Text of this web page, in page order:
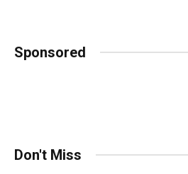
Sponsored
Don't Miss